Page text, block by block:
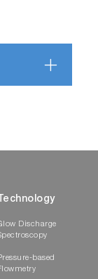
into
a 10-mm
cap
Technology
Discharge
based